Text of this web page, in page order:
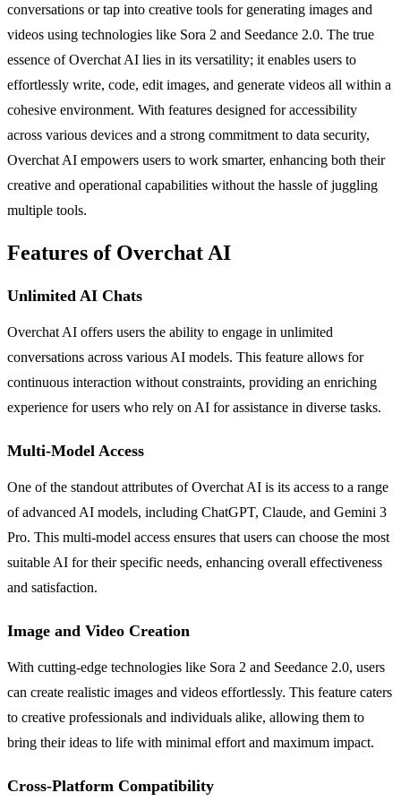
conversations or tap into creative tools for generating images and
videos using technologies like Sora 2 and Seedance 2.0. The true
essence of Overchat AI lies in its versatility; it enables users to
effortlessly write, code, edit images, and generate videos all within a
cohesive environment. With features designed for accessibility
across various devices and a strong commitment to data security,
Overchat AI empowers users to work smarter, enhancing both their
creative and operational capabilities without the hassle of juggling
multiple tools.
Features of Overchat AI
Unlimited AI Chats
Overchat AI offers users the ability to engage in unlimited
conversations across various AI models. This feature allows for
continuous interaction without constraints, providing an enriching
experience for users who rely on AI for assistance in diverse tasks.
Multi-Model Access
One of the standout attributes of Overchat AI is its access to a range
of advanced AI models, including ChatGPT, Claude, and Gemini 3
Pro. This multi-model access ensures that users can choose the most
suitable AI for their specific needs, enhancing overall effectiveness
and satisfaction.
Image and Video Creation
With cutting-edge technologies like Sora 2 and Seedance 2.0, users
can create realistic images and videos effortlessly. This feature caters
to creative professionals and individuals alike, allowing them to
bring their ideas to life with minimal effort and maximum impact.
Cross-Platform Compatibility